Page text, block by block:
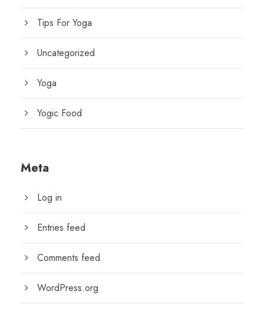
Tips For Yoga
Uncategorized
Yoga
Yogic Food
Meta
Log in
Entries feed
Comments feed
WordPress.org